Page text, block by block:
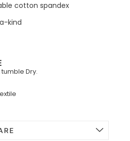
cotton spandex
kind
Dry.